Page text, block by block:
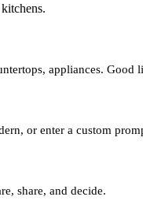
appliances. Good
or enter a custom
share, and decide.